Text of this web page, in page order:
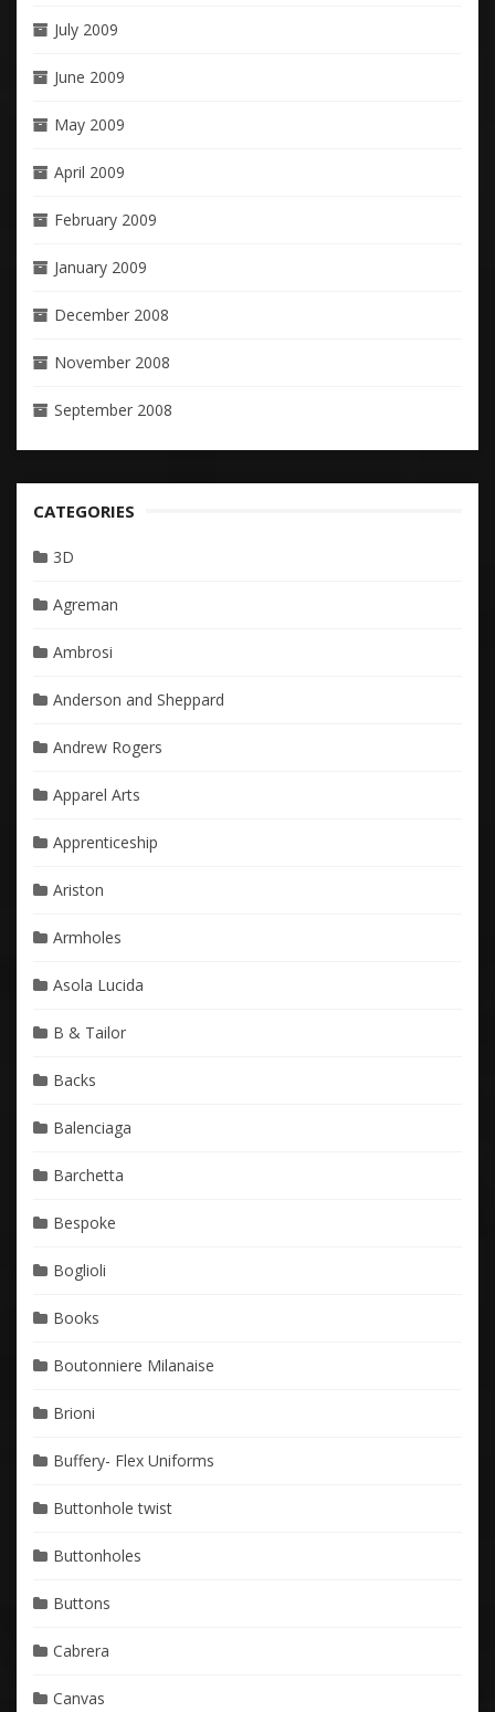
July 2009
June 2009
May 2009
April 2009
February 2009
January 2009
December 2008
November 2008
September 2008
CATEGORIES
3D
Agreman
Ambrosi
Anderson and Sheppard
Andrew Rogers
Apparel Arts
Apprenticeship
Ariston
Armholes
Asola Lucida
B & Tailor
Backs
Balenciaga
Barchetta
Bespoke
Boglioli
Books
Boutonniere Milanaise
Brioni
Buffery- Flex Uniforms
Buttonhole twist
Buttonholes
Buttons
Cabrera
Canvas